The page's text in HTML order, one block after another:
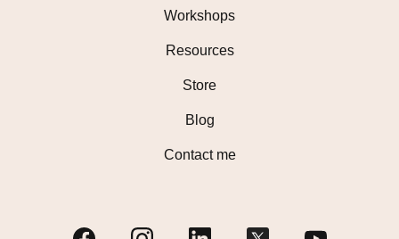
Workshops
Resources
Store
Blog
Contact me